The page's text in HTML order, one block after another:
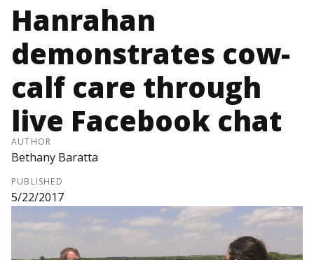
Hanrahan
demonstrates cow-
calf care through
live Facebook chat
AUTHOR
Bethany Baratta
PUBLISHED
5/22/2017